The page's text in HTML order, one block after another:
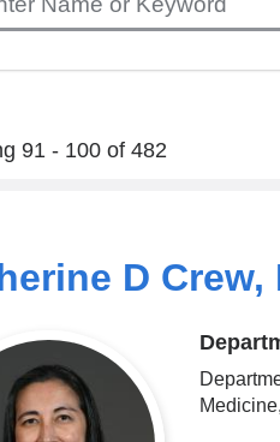
91 - 100 of 482
D Crew,